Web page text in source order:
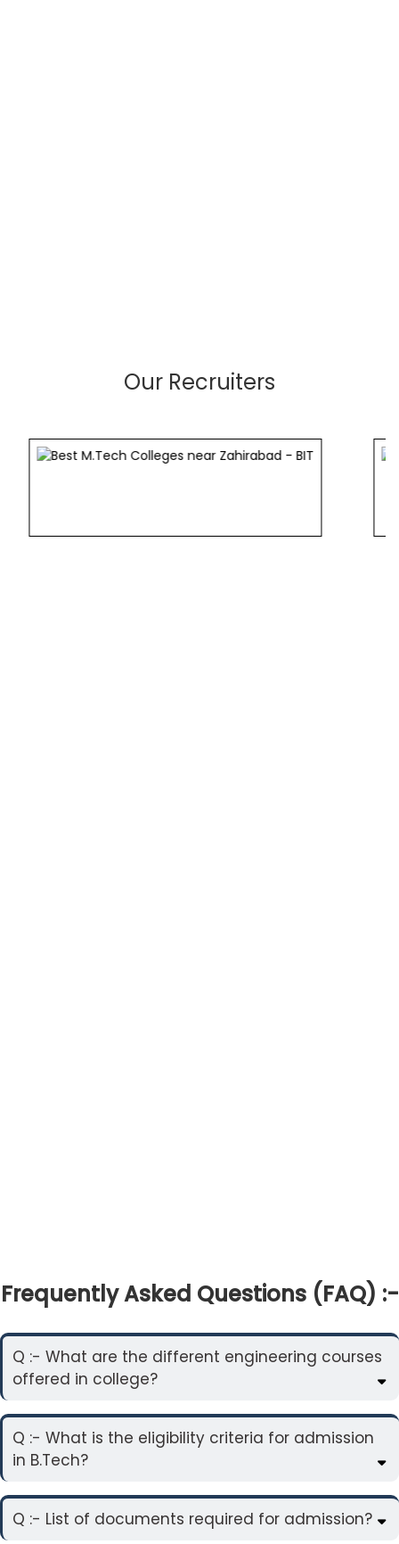
Our Recruiters
Frequently Asked Questions (FAQ) :-
Q :- What are the different engineering courses
offered in college?
Q :- What is the eligibility criteria for admission
in B.Tech?
Q :- List of documents required for admission?